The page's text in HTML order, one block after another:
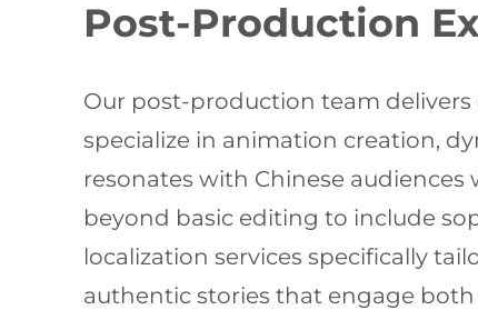
Post-Production
Our post-production team
specialize in animation creation,
resonates with Chinese
beyond basic editing to include
localization services specifically
authentic stories that engage